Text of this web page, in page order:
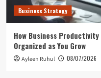
Business Strategy
How Business Productivity
Organized as You Grow
Ayleen Ruhul 08/07/2026